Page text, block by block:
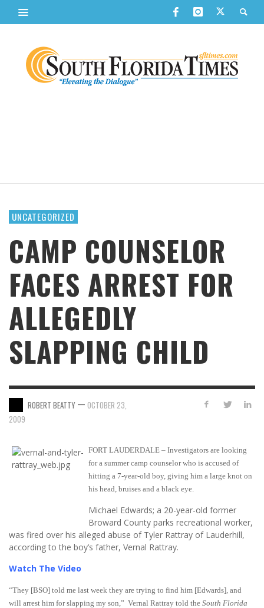
UNCATEGORIZED
CAMP COUNSELOR
FACES ARREST FOR
ALLEGEDLY
SLAPPING CHILD
ROBERT BEATTY — OCTOBER 23,
2009
FORT LAUDERDALE – Investigators are looking
for a summer camp counselor who is accused of
hitting a 7-year-old boy, giving him a large knot on
his head, bruises and a black eye.
Michael Edwards; a 20-year-old former
Broward County parks recreational worker,
was fired over his alleged abuse of Tyler Rattray of Lauderhill,
according to the boy’s father, Vernal Rattray.
Watch The Video
“They [BSO] told me last week they are trying to find him [Edwards], and
will arrest him for slapping my son,” Vernal Rattray told the South Florida